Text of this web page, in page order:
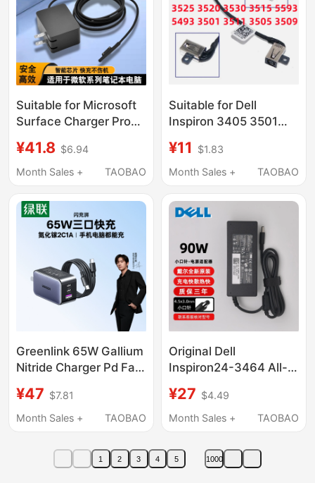
Suitable for Microsoft
Surface Charger Pro
Adapter MacBook
Computer Notebook
Adapter Fast Charging
24W Flash Charging
Head
¥41.8 $6.94
Month Sales +
TAOBAO
Suitable for Dell
Inspiron 3405 3501
Charging Port Power
Interface Head
¥11
$1.83
Month Sales +
TAOBAO
Greenlink 65W Gallium
Nitride Charger Pd Fast
Suitable for Apple
Iphone17Pro, Huawei,
Mobile Phones,
Tablets, Laptops, Dual
¥47 $7.81
Month Sales +
TAOBAO
Original Dell
Inspiron24-3464 All-
Computer Power
Adapter Charger Cable
¥27 $4.49
Month Sales +
TAOBAO
1 2 3 4 5 1000